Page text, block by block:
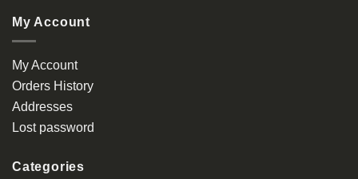
My Account
My Account
Orders History
Addresses
Lost password
Categories